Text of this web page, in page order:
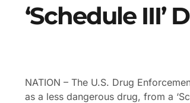
‘Schedule III’
NATION – The U.S. Drug
as a less dangerous drug, from a